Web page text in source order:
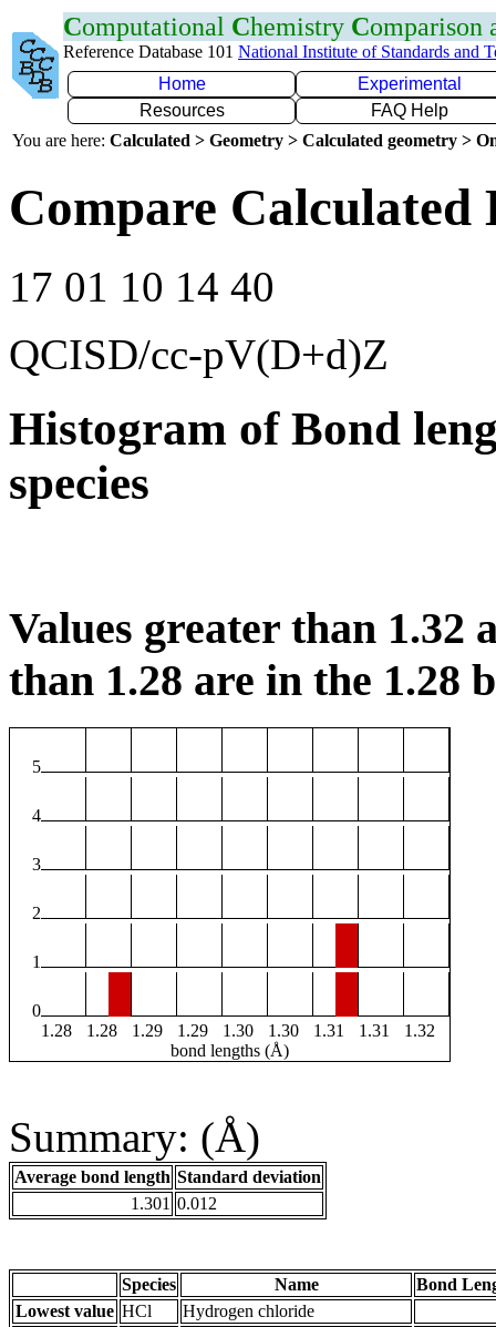
Computational Chemistry Comparison
Reference Database 101 National Institute of Standards and
Home
Experimental
Resources
FAQ Help
You are here: Calculated > Geometry > Calculated geometry >
Compare
17 01 10 14 40
QCISD/cc-pV(D+d)Z
Histogram of Bond
species
Values greater than 1.32
than 1.28 are in the 1.28
5
4
3
2
1
0
1.28
1.28 1.29 1.29 1.30 1.30 1.31 1.31
1.32
bond lengths (Å)
Summary: (Å)
Average bond length Standard deviation
1.301 0.012
Species Name
Bond
Lowest value HCl
Hydrogen chloride